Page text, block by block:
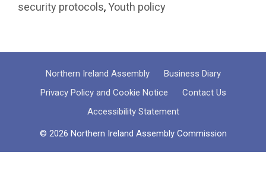
security protocols,Youth policy
Northern Ireland Assembly
Business Diary
Privacy Policy and Cookie Notice
Contact Us
Accessibility Statement
© 2026 Northern Ireland Assembly Commission